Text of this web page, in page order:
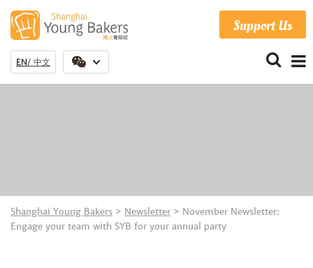
Support Us
EN 中文
Shanghai Young Bakers > Newsletter > November Newsletter:
Engage your team with SYB for your annual party